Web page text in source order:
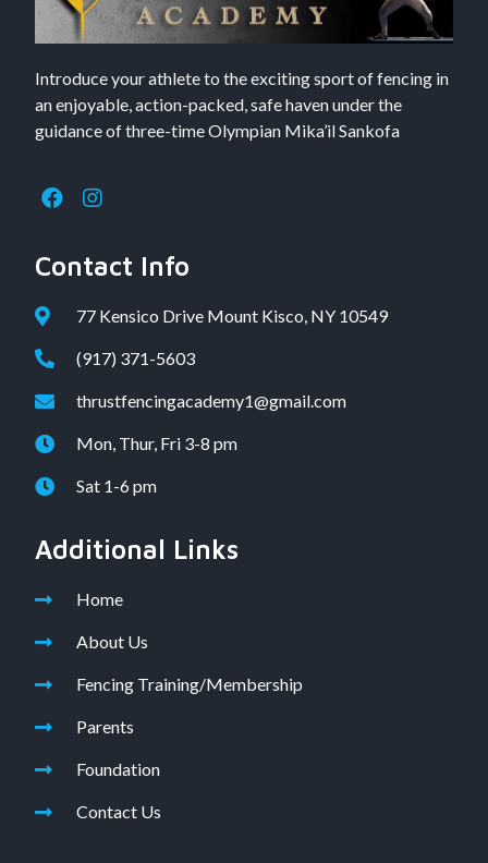
Introduce your athlete to the exciting sport of fencing in
an enjoyable, action-packed, safe haven under the
guidance of three-time Olympian Mika’il Sankofa
Contact Info
77 Kensico Drive Mount Kisco, NY 10549
(917) 371-5603
thrustfencingacademy1@gmail.com
Mon, Thur, Fri 3-8 pm
Sat 1-6 pm
Additional Links
Home
About Us
Fencing Training/Membership
Parents
Foundation
Contact Us